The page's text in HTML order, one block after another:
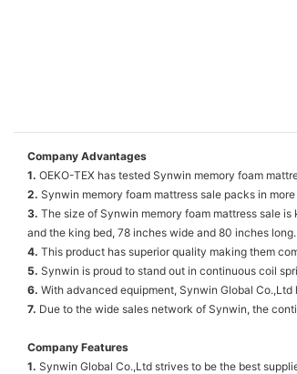
Company Advantages
1. OEKO-TEX has tested Synwin memory foam
2. Synwin memory foam mattress sale packs in
3. The size of Synwin memory foam mattress sale
and the king bed, 78 inches wide and 80 inches long.
4. This product has superior quality making them
5. Synwin is proud to stand out in continuous coil
6. With advanced equipment, Synwin Global
7. Due to the wide sales network of Synwin, the
Company Features
1. Synwin Global Co.,Ltd strives to be the best